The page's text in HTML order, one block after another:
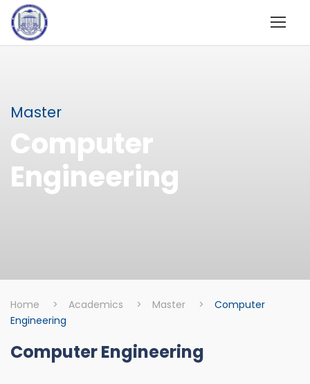
Master
Computer
Engineering
Home > Academics > Master >
Computer
Engineering
Computer Engineering